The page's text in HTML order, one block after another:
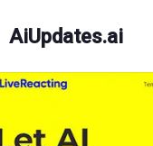
content
AiUpdates.ai